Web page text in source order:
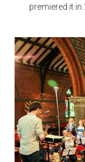
premiered it in